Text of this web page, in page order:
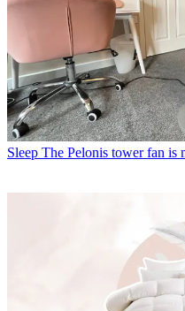
Sleep The Pelonis tower fan is